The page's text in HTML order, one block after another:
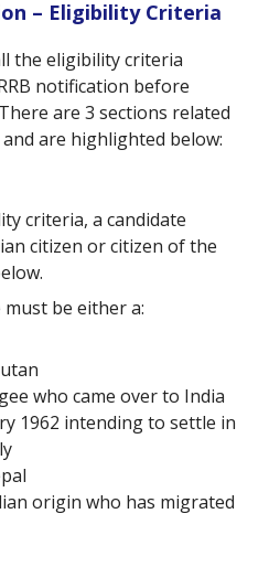
– Eligibility Criteria
the eligibility criteria
notification before
are 3 sections related
are highlighted below:
criteria, a candidate
citizen or citizen of the
be either a:
who came over to India
1962 intending to settle in
origin who has migrated